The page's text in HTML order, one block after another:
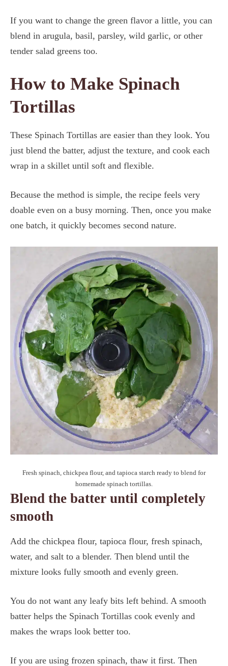
If you want to change the green flavor a little, you can
blend in arugula, basil, parsley, wild garlic, or other
tender salad greens too.
How to Make Spinach
Tortillas
These Spinach Tortillas are easier than they look. You
just blend the batter, adjust the texture, and cook each
wrap in a skillet until soft and flexible.
Because the method is simple, the recipe feels very
doable even on a busy morning. Then, once you make
one batch, it quickly becomes second nature.
Fresh spinach, chickpea flour, and tapioca starch ready to blend for
homemade spinach tortillas.
Blend the batter until completely
smooth
Add the chickpea flour, tapioca flour, fresh spinach,
water, and salt to a blender. Then blend until the
mixture looks fully smooth and evenly green.
You do not want any leafy bits left behind. A smooth
batter helps the Spinach Tortillas cook evenly and
makes the wraps look better too.
If you are using frozen spinach, thaw it first. Then